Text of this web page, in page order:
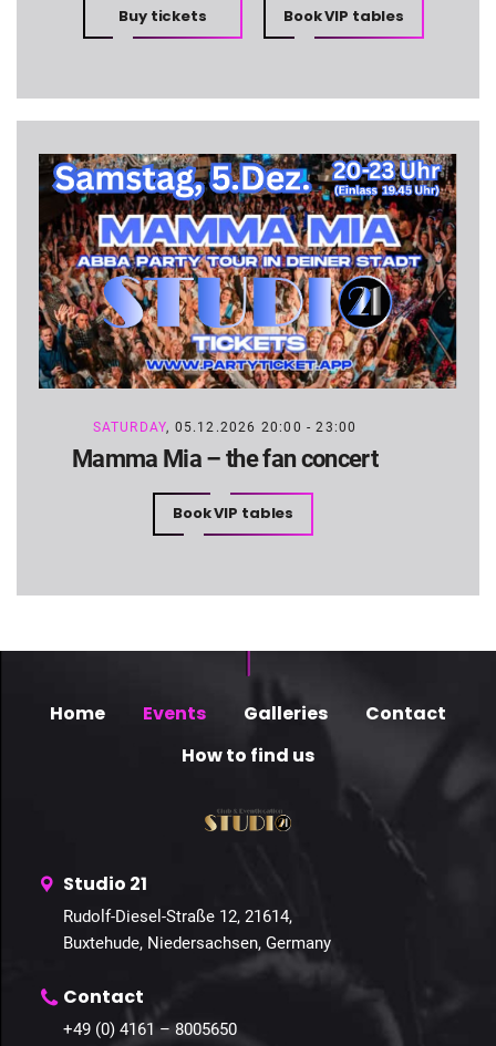
Buy tickets Book VIP tables
SATURDAY, 05.12.2026 20:00 - 23:00
Mamma Mia – the fan concert
Book VIP tables
Home Events Galleries
Contact
How to find us
Studio 21
Rudolf-Diesel-Straße 12, 21614,
Buxtehude, Niedersachsen, Germany
Contact
+49 (0) 4161 – 8005650